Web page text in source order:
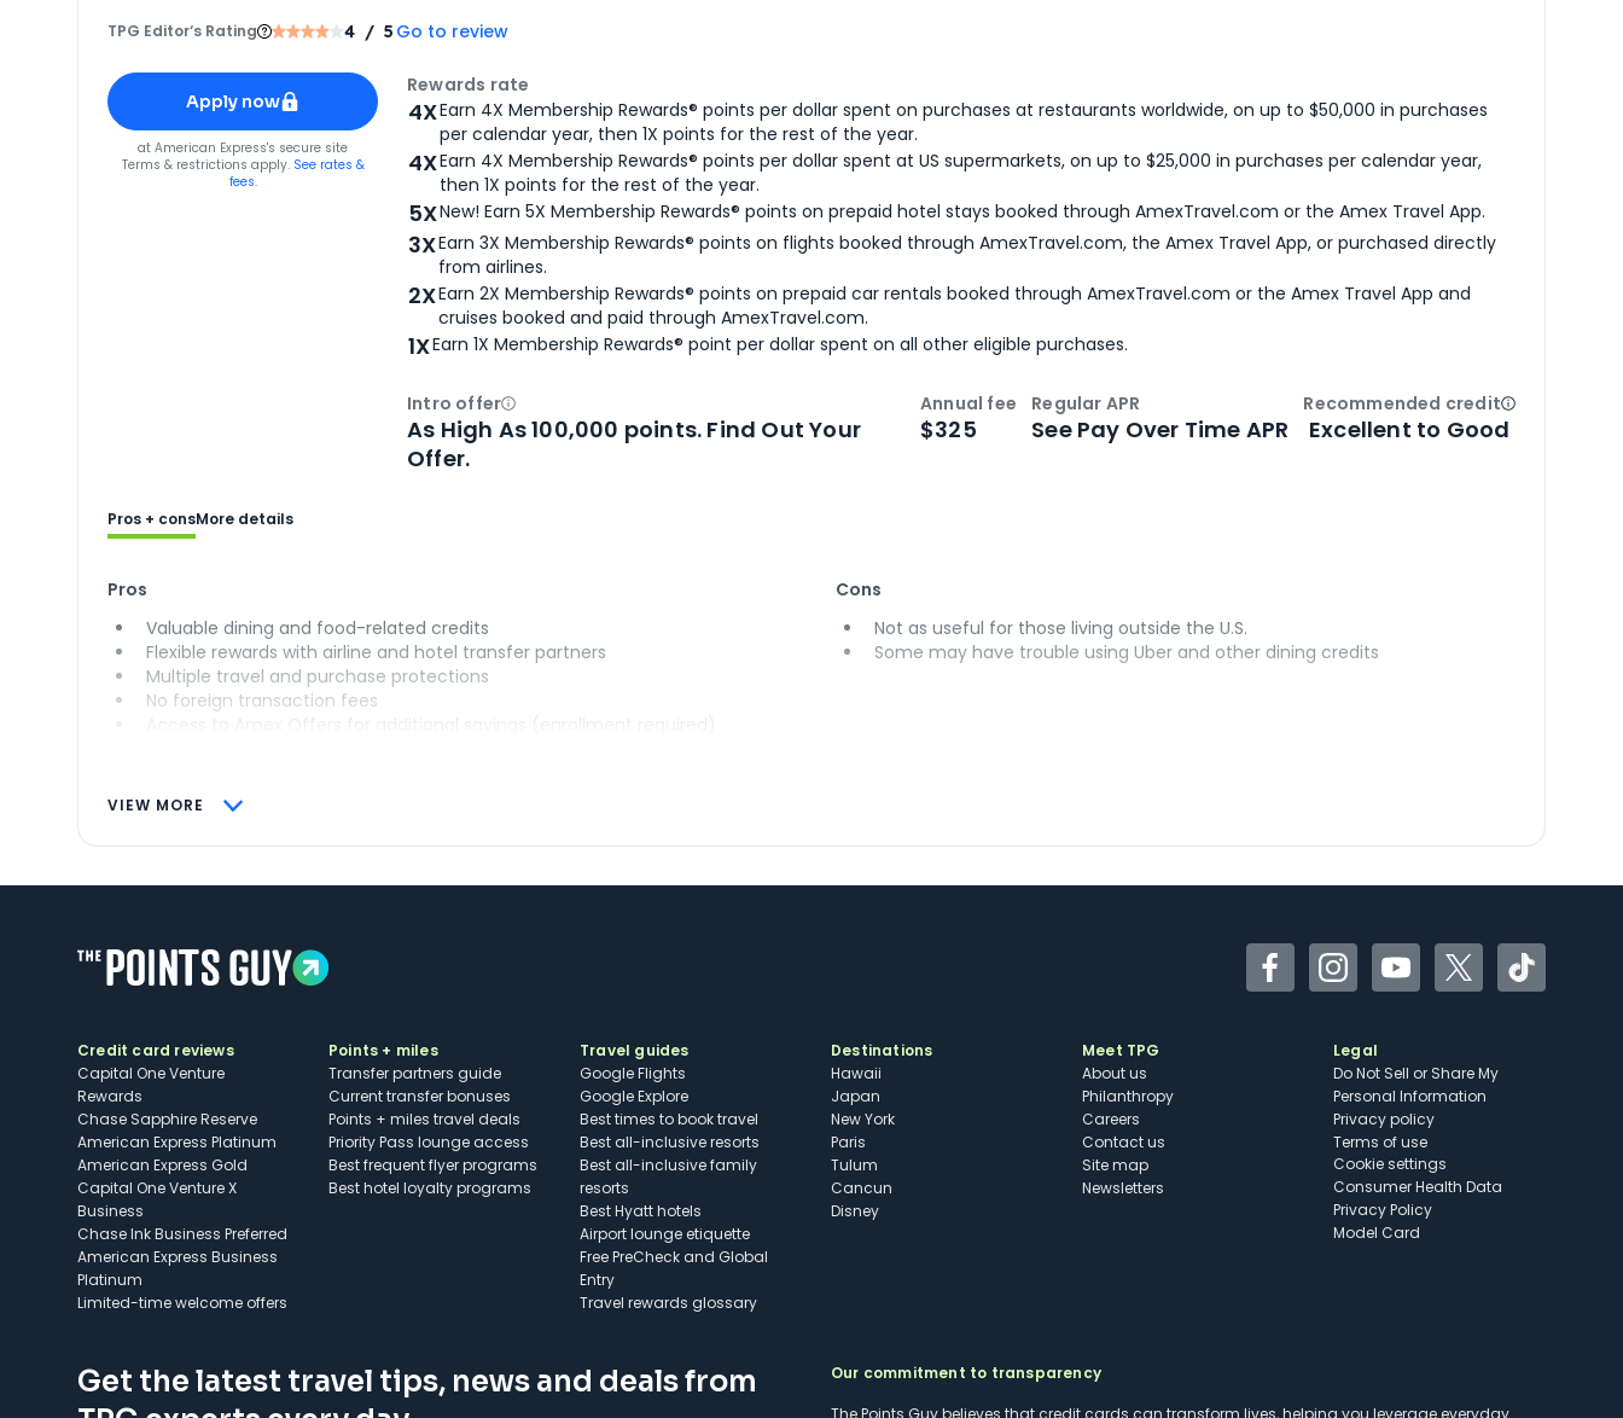
TPG Editor‘s Rating 4 / 5 Go to review
Apply for
American Express® Gold Card
Apply now
forAmerican Express® Gold Card
at American Express's secure site
Terms & restrictions apply. See rates &
fees.
Rewards rate
4XEarn 4X Membership Rewards® points per dollar spent on purchases at restaurants worldwide, on up to $50,000 in purchases
per calendar year, then 1X points for the rest of the year.
4XEarn 4X Membership Rewards® points per dollar spent at US supermarkets, on up to $25,000 in purchases per calendar year,
then 1X points for the rest of the year.
5XNew! Earn 5X Membership Rewards® points on prepaid hotel stays booked through AmexTravel.com or the Amex Travel App.
3XEarn 3X Membership Rewards® points on flights booked through AmexTravel.com, the Amex Travel App, or purchased directly
from airlines.
2XEarn 2X Membership Rewards® points on prepaid car rentals booked through AmexTravel.com or the Amex Travel App and
cruises booked and paid through AmexTravel.com.
1XEarn 1X Membership Rewards® point per dollar spent on all other eligible purchases.
Intro offerOpen
As High As 100,000 points. Find Out Your
Offer.
Annual fee
$325
Regular APR
See Pay Over Time APR
Recommended creditOpen
Excellent to Good
VIEW MORE
Pros + consMore details
Pros
Valuable dining and food-related credits
Flexible rewards with airline and hotel transfer partners
Multiple travel and purchase protections
No foreign transaction fees
Access to Amex Offers for additional savings (enrollment required)
Cons
Not as useful for those living outside the U.S.
Some may have trouble using Uber and other dining credits
FacebookInstagramYouTubeTwitterTikTok
Credit card reviews
Capital One Venture
Rewards
Chase Sapphire Reserve
American Express Platinum
American Express Gold
Capital One Venture X
Business
Chase Ink Business Preferred
American Express Business
Platinum
Limited-time welcome offers
Points + miles
Transfer partners guide
Current transfer bonuses
Points + miles travel deals
Priority Pass lounge access
Best frequent flyer programs
Best hotel loyalty programs
Travel guides
Google Flights
Google Explore
Best times to book travel
Best all-inclusive resorts
Best all-inclusive family
resorts
Best Hyatt hotels
Airport lounge etiquette
Free PreCheck and Global
Entry
Travel rewards glossary
Destinations
Hawaii
Japan
New York
Paris
Tulum
Cancun
Disney
Meet TPG
About us
Philanthropy
Careers
Contact us
Site map
Newsletters
Legal
Do Not Sell or Share My
Personal Information
Privacy policy
Terms of use
cookie settings
Consumer Health Data
Privacy Policy
Model Card
Get the latest travel tips, news and deals from
Our commitment to transparency
The Points Guy believes that credit cards can transform lives, helping you leverage everyday